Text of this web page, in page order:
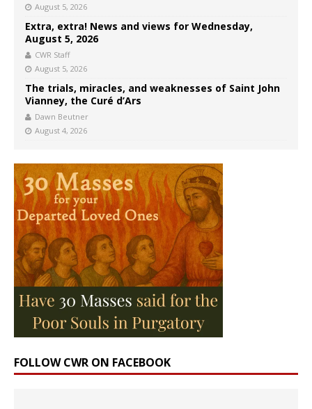
August 5, 2026
Extra, extra! News and views for Wednesday,
August 5, 2026
CWR Staff
August 5, 2026
The trials, miracles, and weaknesses of Saint John
Vianney, the Curé d’Ars
Dawn Beutner
August 4, 2026
FOLLOW CWR ON FACEBOOK